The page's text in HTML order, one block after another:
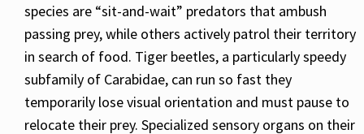
species are “sit-and-wait” predators that ambush
passing prey, while others actively patrol their territory
in search of food. Tiger beetles, a particularly speedy
subfamily of Carabidae, can run so fast they
temporarily lose visual orientation and must pause to
relocate their prey. Specialized sensory organs on their